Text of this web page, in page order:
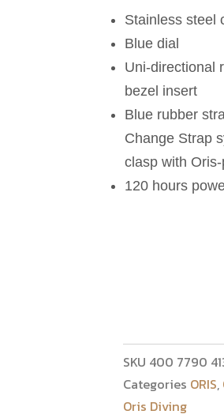
Stainless steel
Blue dial
Uni-directional
bezel insert
Blue rubber
Change Strap
clasp with
120 hours
SKU 400 7790
Categories ORIS,
Oris Diving